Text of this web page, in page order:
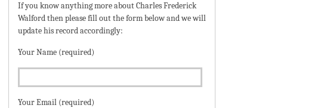
If you know anything more about Charles Frederick
Walford then please fill out the form below and we will
update his record accordingly:
Your Name (required)
Your Email (required)